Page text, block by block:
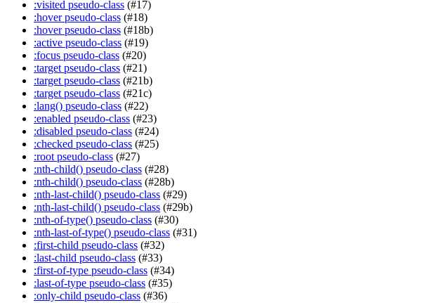
:visited pseudo-class (#17)
:hover pseudo-class (#18)
:hover pseudo-class (#18b)
:active pseudo-class (#19)
:focus pseudo-class (#20)
:target pseudo-class (#21)
:target pseudo-class (#21b)
:target pseudo-class (#21c)
:lang() pseudo-class (#22)
:enabled pseudo-class (#23)
:disabled pseudo-class (#24)
:checked pseudo-class (#25)
:root pseudo-class (#27)
:nth-child() pseudo-class (#28)
:nth-child() pseudo-class (#28b)
:nth-last-child() pseudo-class (#29)
:nth-last-child() pseudo-class (#29b)
:nth-of-type() pseudo-class (#30)
:nth-last-of-type() pseudo-class (#31)
:first-child pseudo-class (#32)
:last-child pseudo-class (#33)
:first-of-type pseudo-class (#34)
:last-of-type pseudo-class (#35)
:only-child pseudo-class (#36)